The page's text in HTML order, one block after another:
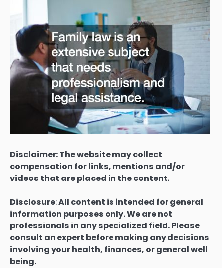
Disclaimer: The website may collect
compensation for links, mentions and/or
videos that are placed in the content.
Disclosure: All content is intended for general
information purposes only. We are not
professionals in any specialized field. Please
consult an expert before making any decisions
involving your health, finances, or general well
being.